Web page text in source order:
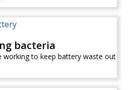
bacteria
working to keep battery waste out